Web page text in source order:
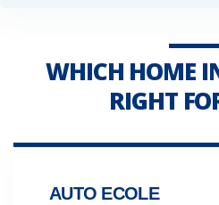
WHICH HOME
RIGHT
AUTO ECOLE